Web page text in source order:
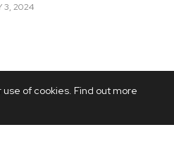
of cookies. Find out more
3, 2024